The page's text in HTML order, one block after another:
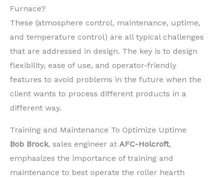
Furnace?
These (atmosphere control, maintenance, uptime,
and temperature control) are all typical challenges
that are addressed in design. The key is to design
flexibility, ease of use, and operator-friendly
features to avoid problems in the future when the
client wants to process different products in a
different way.
Training and Maintenance To Optimize Uptime
Bob Brock, sales engineer at AFC-Holcroft,
emphasizes the importance of training and
maintenance to best operate the roller hearth